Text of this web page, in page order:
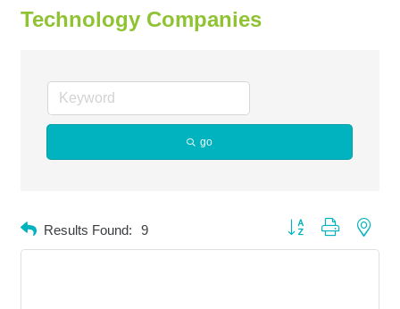
Technology Companies
go
Results Found: 9 Button group with